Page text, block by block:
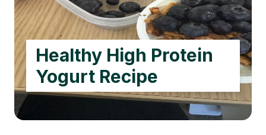
Healthy High Protein
Yogurt Recipe